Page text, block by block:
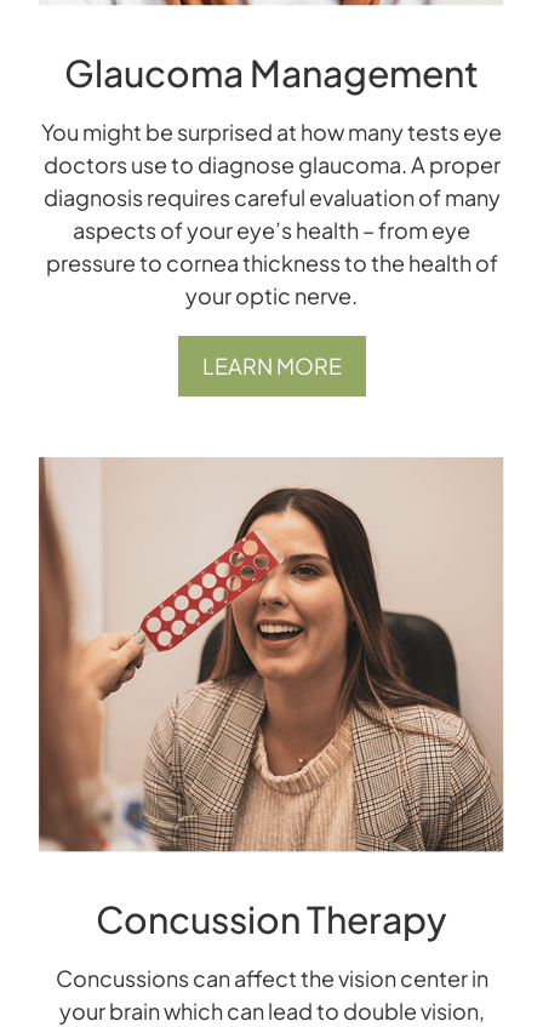
Glaucoma Management
You might be surprised at how many tests eye
doctors use to diagnose glaucoma. A proper
diagnosis requires careful evaluation of many
aspects of your eye’s health – from eye
pressure to cornea thickness to the health of
your optic nerve.
LEARN MORE
Concussion Therapy
Concussions can affect the vision center in
your brain which can lead to double vision,